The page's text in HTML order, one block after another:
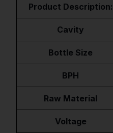
Product Description:
Cavity
Bottle Size
BPH
Raw Material
Voltage